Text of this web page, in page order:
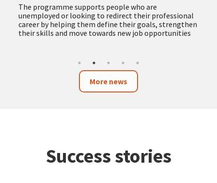
The programme supports people who are
unemployed or looking to redirect their professional
career by helping them define their goals, strengthen
their skills and move towards new job opportunities
More news
Success stories